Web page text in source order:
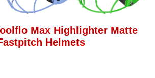
Max Highlighter Matte
Helmets